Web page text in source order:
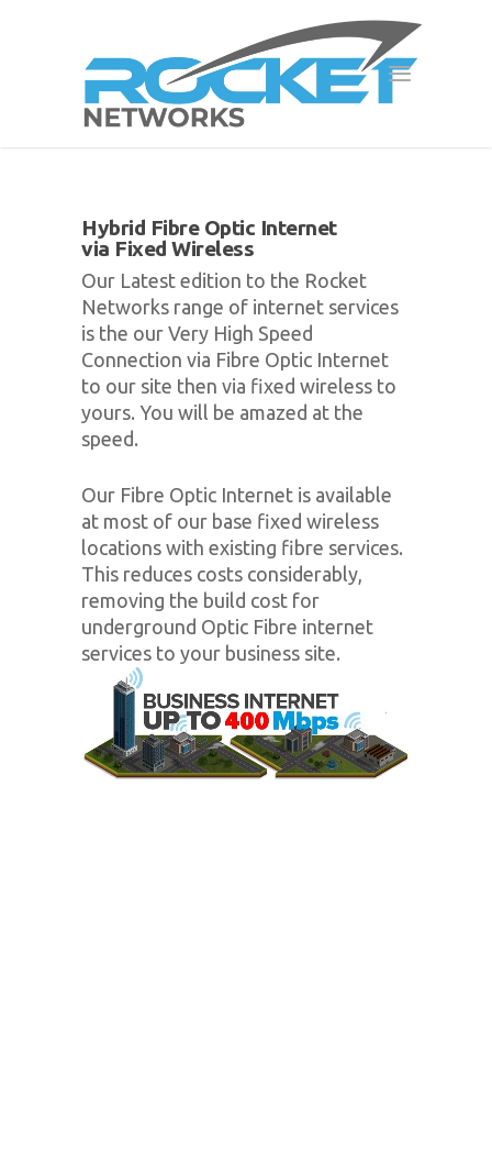
Hybrid Fibre Optic Internet
via Fixed Wireless
Our Latest edition to the Rocket
Networks range of internet services
is the our Very High Speed
Connection via Fibre Optic Internet
to our site then via fixed wireless to
yours. You will be amazed at the
speed.
Our Fibre Optic Internet is available
at most of our base fixed wireless
locations with existing fibre services.
This reduces costs considerably,
removing the build cost for
underground Optic Fibre internet
services to your business site.